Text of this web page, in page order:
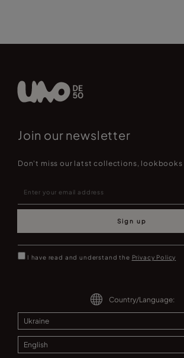
Join our newsletter
Don't miss our latst collections,
Sign up
I have read and understand the Privacy Policy
Country/Language: